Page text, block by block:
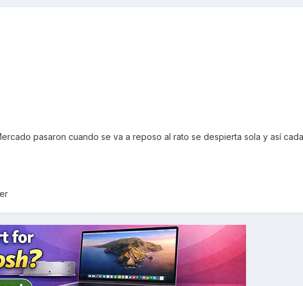
pasaron cuando se va a reposo al rato se despierta sola y así